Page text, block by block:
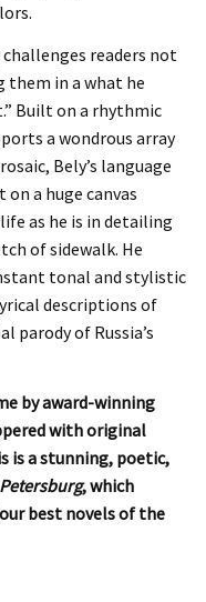
challenges readers not
them in a what he
Built on a rhythmic
a wondrous array
Bely’s language
a huge canvas
as he is in detailing
of sidewalk. He
tonal and stylistic
descriptions of
parody of Russia’s
by award-winning
with original
is a stunning, poetic,
Petersburg, which
best novels of the